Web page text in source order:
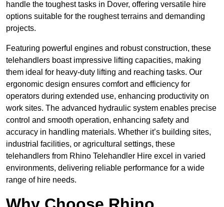
handle the toughest tasks in Dover, offering versatile hire
options suitable for the roughest terrains and demanding
projects.
Featuring powerful engines and robust construction, these
telehandlers boast impressive lifting capacities, making
them ideal for heavy-duty lifting and reaching tasks. Our
ergonomic design ensures comfort and efficiency for
operators during extended use, enhancing productivity on
work sites. The advanced hydraulic system enables precise
control and smooth operation, enhancing safety and
accuracy in handling materials. Whether it’s building sites,
industrial facilities, or agricultural settings, these
telehandlers from Rhino Telehandler Hire excel in varied
environments, delivering reliable performance for a wide
range of hire needs.